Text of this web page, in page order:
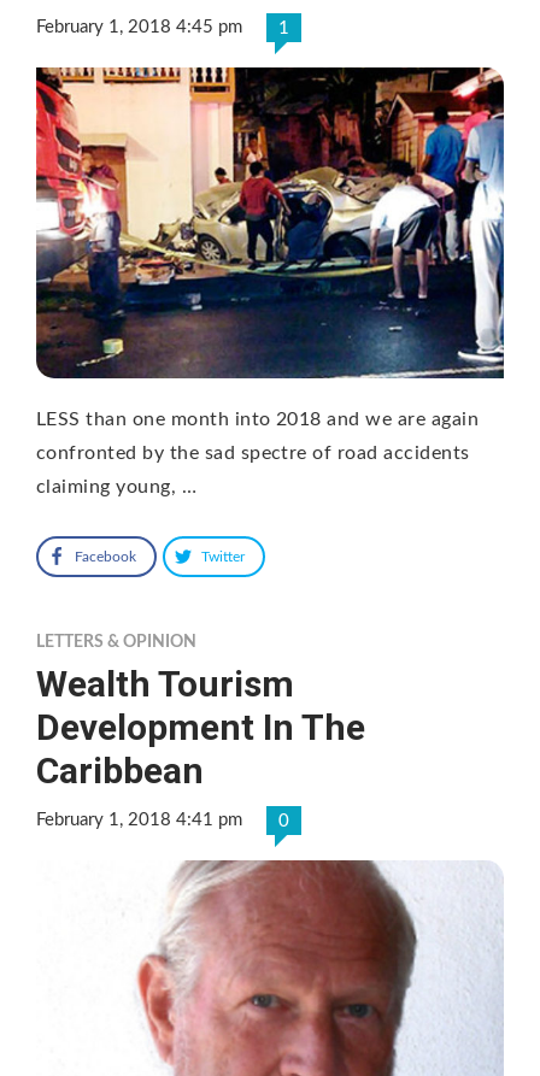
February 1, 2018 4:45 pm 1
LESS than one month into 2018 and we are again
confronted by the sad spectre of road accidents
claiming young, …
Facebook Twitter
LETTERS & OPINION
Wealth Tourism
Development In The
Caribbean
February 1, 2018 4:41 pm 0